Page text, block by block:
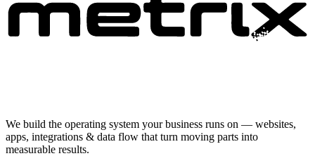
We build the operating system your business runs on — websites,
apps, integrations & data flow that turn moving parts into
measurable results.